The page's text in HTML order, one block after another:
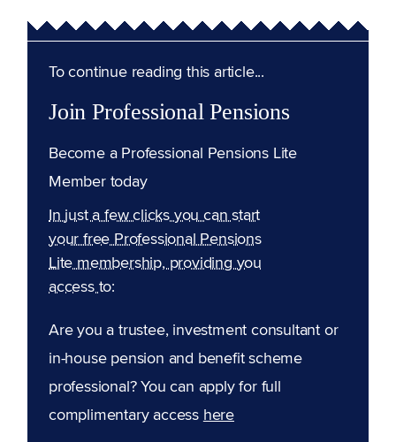
To continue reading this article...
Join Professional Pensions
Become a Professional Pensions Lite
Member today
In just a few clicks you can start
your free Professional Pensions
Lite membership, providing you
access to:
Are you a trustee, investment consultant or
in-house pension and benefit scheme
professional? You can apply for full
complimentary access here